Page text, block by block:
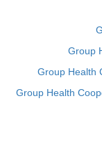
Group
Group Health
Group Health